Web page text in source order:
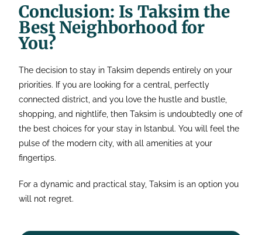
Conclusion: Is Taksim the
Best Neighborhood for
You?
The decision to stay in Taksim depends entirely on your
priorities. If you are looking for a central, perfectly
connected district, and you love the hustle and bustle,
shopping, and nightlife, then Taksim is undoubtedly one of
the best choices for your stay in Istanbul. You will feel the
pulse of the modern city, with all amenities at your
fingertips.
For a dynamic and practical stay, Taksim is an option you
will not regret.